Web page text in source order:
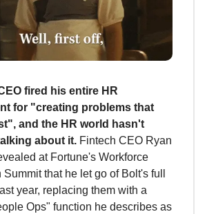
fired his entire HR
for "creating problems that
and the HR world hasn't
about it. Fintech CEO Ryan
at Fortune's Workforce
Summit that he let go of Bolt's full
year, replacing them with a
Ops" function he describes as